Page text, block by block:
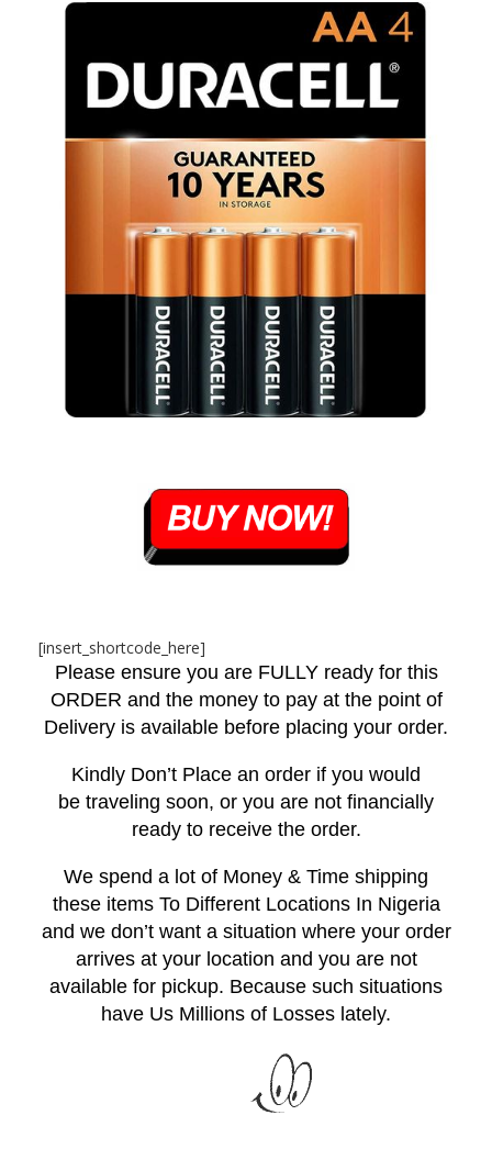
[insert_shortcode_here]
Please ensure you are FULLY ready for this
ORDER and the money to pay at the point of
Delivery is available before placing your order.
Kindly Don’t Place an order if you would
be traveling soon, or you are not financially
ready to receive the order.
We spend a lot of Money & Time shipping
these items To Different Locations In Nigeria
and we don’t want a situation where your order
arrives at your location and you are not
available for pickup. Because such situations
have Us Millions of Losses lately.